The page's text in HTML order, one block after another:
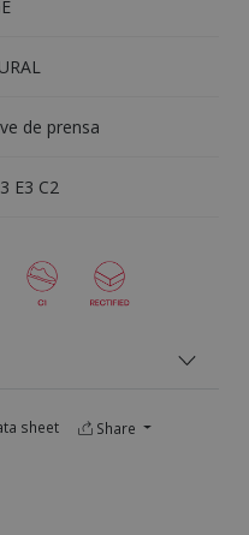
de prensa
E3 C2
sheet Share